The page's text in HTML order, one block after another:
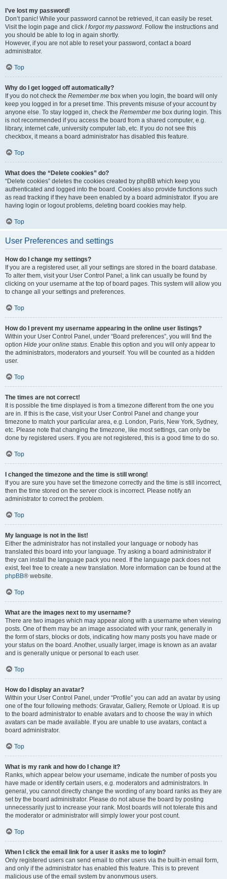
I’ve lost my password!
Don’t panic! While your password cannot be retrieved, it can easily be reset.
Visit the login page and click I forgot my password. Follow the instructions and
you should be able to log in again shortly.
However, if you are not able to reset your password, contact a board
administrator.
Top
Why do I get logged off automatically?
If you do not check the Remember me box when you login, the board will only
keep you logged in for a preset time. This prevents misuse of your account by
anyone else. To stay logged in, check the Remember me box during login. This
is not recommended if you access the board from a shared computer, e.g.
library, internet cafe, university computer lab, etc. If you do not see this
checkbox, it means a board administrator has disabled this feature.
Top
What does the “Delete cookies” do?
“Delete cookies” deletes the cookies created by phpBB which keep you
authenticated and logged into the board. Cookies also provide functions such
as read tracking if they have been enabled by a board administrator. If you are
having login or logout problems, deleting board cookies may help.
Top
User Preferences and settings
How do I change my settings?
If you are a registered user, all your settings are stored in the board database.
To alter them, visit your User Control Panel; a link can usually be found by
clicking on your username at the top of board pages. This system will allow you
to change all your settings and preferences.
Top
How do I prevent my username appearing in the online user listings?
Within your User Control Panel, under “Board preferences”, you will find the
option Hide your online status. Enable this option and you will only appear to
the administrators, moderators and yourself. You will be counted as a hidden
user.
Top
The times are not correct!
It is possible the time displayed is from a timezone different from the one you
are in. If this is the case, visit your User Control Panel and change your
timezone to match your particular area, e.g. London, Paris, New York, Sydney,
etc. Please note that changing the timezone, like most settings, can only be
done by registered users. If you are not registered, this is a good time to do so.
Top
I changed the timezone and the time is still wrong!
If you are sure you have set the timezone correctly and the time is still incorrect,
then the time stored on the server clock is incorrect. Please notify an
administrator to correct the problem.
Top
My language is not in the list!
Either the administrator has not installed your language or nobody has
translated this board into your language. Try asking a board administrator if
they can install the language pack you need. If the language pack does not
exist, feel free to create a new translation. More information can be found at the
phpBB® website.
Top
What are the images next to my username?
There are two images which may appear along with a username when viewing
posts. One of them may be an image associated with your rank, generally in
the form of stars, blocks or dots, indicating how many posts you have made or
your status on the board. Another, usually larger, image is known as an avatar
and is generally unique or personal to each user.
Top
How do I display an avatar?
Within your User Control Panel, under “Profile” you can add an avatar by using
one of the four following methods: Gravatar, Gallery, Remote or Upload. It is up
to the board administrator to enable avatars and to choose the way in which
avatars can be made available. If you are unable to use avatars, contact a
board administrator.
Top
What is my rank and how do I change it?
Ranks, which appear below your username, indicate the number of posts you
have made or identify certain users, e.g. moderators and administrators. In
general, you cannot directly change the wording of any board ranks as they are
set by the board administrator. Please do not abuse the board by posting
unnecessarily just to increase your rank. Most boards will not tolerate this and
the moderator or administrator will simply lower your post count.
Top
When I click the email link for a user it asks me to login?
Only registered users can send email to other users via the built-in email form,
and only if the administrator has enabled this feature. This is to prevent
malicious use of the email system by anonymous users.